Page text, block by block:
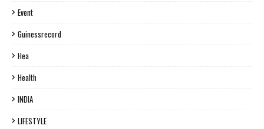
Event
Guinessrecord
Hea
Health
INDIA
LIFESTYLE